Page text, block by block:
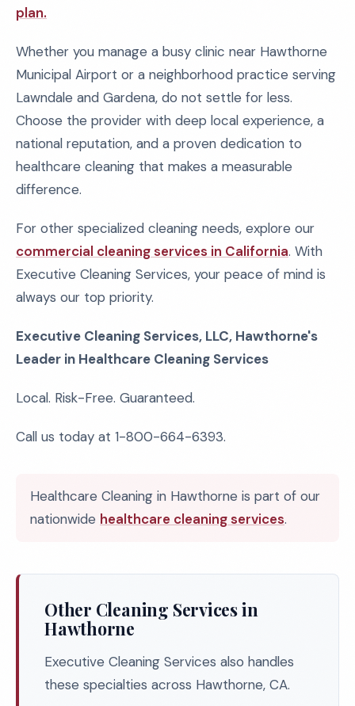
plan.
Whether you manage a busy clinic near Hawthorne
Municipal Airport or a neighborhood practice serving
Lawndale and Gardena, do not settle for less.
Choose the provider with deep local experience, a
national reputation, and a proven dedication to
healthcare cleaning that makes a measurable
difference.
For other specialized cleaning needs, explore our
commercial cleaning services in California. With
Executive Cleaning Services, your peace of mind is
always our top priority.
Executive Cleaning Services, LLC, Hawthorne's
Leader in Healthcare Cleaning Services
Local. Risk-Free. Guaranteed.
Call us today at 1-800-664-6393.
Healthcare Cleaning in Hawthorne is part of our
nationwide healthcare cleaning services.
Other Cleaning Services in
Hawthorne
Executive Cleaning Services also handles
these specialties across Hawthorne, CA.